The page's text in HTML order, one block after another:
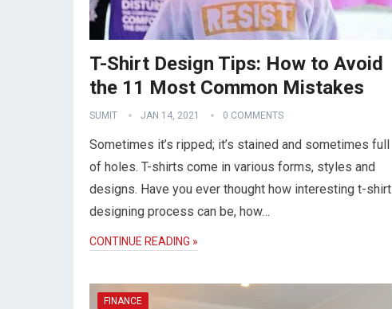
T-Shirt Design Tips: How to Avoid
the 11 Most Common Mistakes
SUMIT JAN 14, 2021 0 COMMENTS
Sometimes it’s ripped; it’s stained and sometimes full
of holes. T-shirts come in various forms, styles and
designs. Have you ever thought how interesting t-shirt
designing process can be, how…
CONTINUE READING »
FINANCE